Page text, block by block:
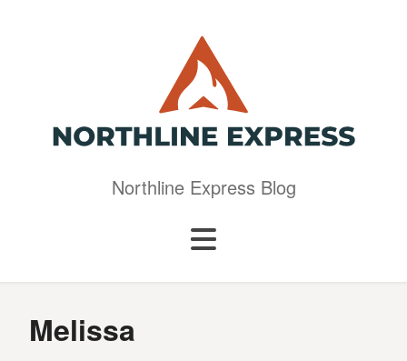
Northline Express Blog
Melissa